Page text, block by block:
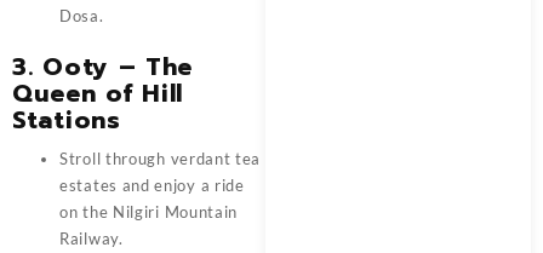
Dosa.
3. Ooty – The
Queen of Hill
Stations
Stroll through verdant tea
estates and enjoy a ride
on the Nilgiri Mountain
Railway.